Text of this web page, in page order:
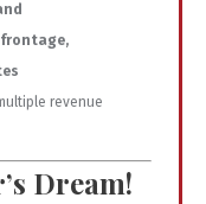
frontage,
revenue
Dream!